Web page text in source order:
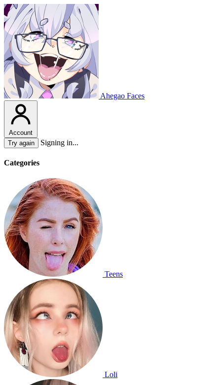
Ahegao Faces
Account
Try again
Signing in...
Categories
Teens
Loli